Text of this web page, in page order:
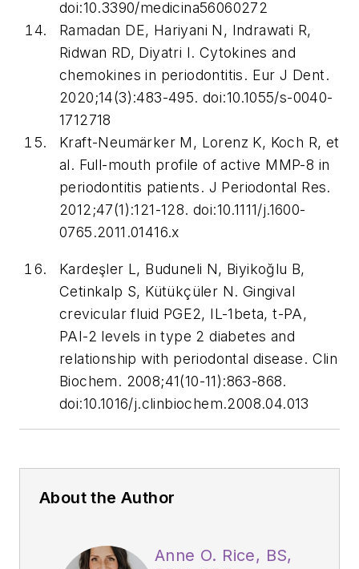
doi:10.3390/medicina56060272
Ramadan DE, Hariyani N, Indrawati R,
Ridwan RD, Diyatri I. Cytokines and
chemokines in periodontitis. Eur J Dent.
2020;14(3):483-495. doi:10.1055/s-0040-
1712718
Kraft-Neumärker M, Lorenz K, Koch R, et
al. Full-mouth profile of active MMP-8 in
periodontitis patients. J Periodontal Res.
2012;47(1):121-128. doi:10.1111/j.1600-
0765.2011.01416.x
Kardeşler L, Buduneli N, Biyikoğlu B,
Cetinkalp S, Kütükçüler N. Gingival
crevicular fluid PGE2, IL-1beta, t-PA,
PAI-2 levels in type 2 diabetes and
relationship with periodontal disease. Clin
Biochem. 2008;41(10-11):863-868.
doi:10.1016/j.clinbiochem.2008.04.013
About the Author
Anne O. Rice, BS,